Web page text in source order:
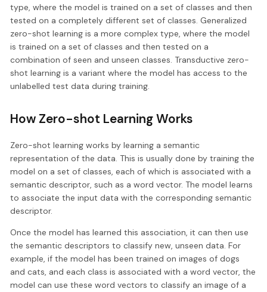
type, where the model is trained on a set of classes and then
tested on a completely different set of classes. Generalized
zero-shot learning is a more complex type, where the model
is trained on a set of classes and then tested on a
combination of seen and unseen classes. Transductive zero-
shot learning is a variant where the model has access to the
unlabelled test data during training.
How Zero-shot Learning Works
Zero-shot learning works by learning a semantic
representation of the data. This is usually done by training the
model on a set of classes, each of which is associated with a
semantic descriptor, such as a word vector. The model learns
to associate the input data with the corresponding semantic
descriptor.
Once the model has learned this association, it can then use
the semantic descriptors to classify new, unseen data. For
example, if the model has been trained on images of dogs
and cats, and each class is associated with a word vector, the
model can use these word vectors to classify an image of a